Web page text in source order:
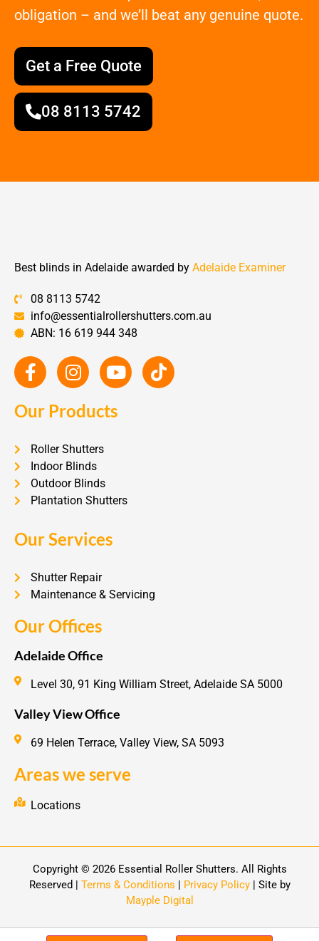
obligation – and we’ll beat any genuine quote.
Get a Free Quote
08 8113 5742
Best blinds in Adelaide awarded by Adelaide Examiner
08 8113 5742
info@essentialrollershutters.com.au
ABN: 16 619 944 348
Our Products
Roller Shutters
Indoor Blinds
Outdoor Blinds
Plantation Shutters
Our Services
Shutter Repair
Maintenance & Servicing
Our Offices
Adelaide Office
Level 30, 91 King William Street, Adelaide SA 5000
Valley View Office
69 Helen Terrace, Valley View, SA 5093
Areas we serve
Locations
Copyright © 2026 Essential Roller Shutters. All Rights
Reserved | Terms & Conditions Privacy Policy| Site by
Mayple Digital